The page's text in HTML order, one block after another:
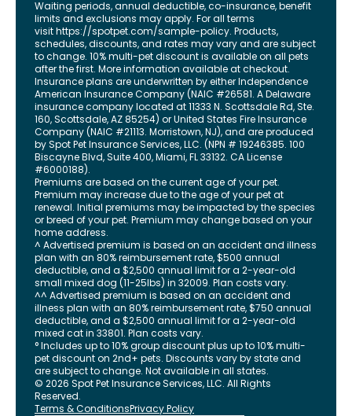
Waiting periods, annual deductible, co-insurance, benefit
limits and exclusions may apply. For all terms
visithttps://spotpet.com/sample-policy. Products,
schedules, discounts, and rates may vary and are subject
to change. 10% multi-pet discount is available on all pets
after the first. More information available at checkout.
Insurance plans are underwritten by either Independence
American Insurance Company (NAIC #26581. A Delaware
insurance company located at 11333 N. Scottsdale Rd, Ste.
160, Scottsdale, AZ 85254) or United States Fire Insurance
Company (NAIC #21113. Morristown, NJ), and are produced
by Spot Pet Insurance Services, LLC. (NPN # 19246385. 100
Biscayne Blvd, Suite 400,Miami,FL33132. CA License
#6000188).
Premiums are based on the current age of your pet.
Premium may increase due to the age of your pet at
renewal. Initial premiums may be impacted by the species
or breed of your pet. Premium may change based on your
home address.
^ Advertised premium is based on an accident and illness
plan with an 80% reimbursement rate, $500 annual
deductible, and a $2,500 annual limit for a 2-year-old
small mixed dog (11-25lbs) in 32009. Plan costs vary.
^^ Advertised premium is based on an accident and
illness plan with an 80% reimbursement rate, $750 annual
deductible, and a $2,500 annual limit for a 2-year-old
mixed cat in 33801. Plan costs vary.
° Includes up to 10% group discount plus up to 10% multi-
pet discount on 2nd+ pets. Discounts vary by state and
are subject to change. Not available in all states.
© 2026 Spot Pet Insurance Services, LLC. All Rights
Reserved.
Terms & ConditionsPrivacy Policy